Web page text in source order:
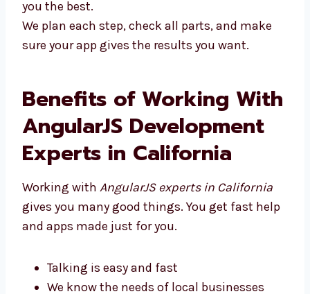
We plan each step, check all parts, and make
sure your app gives the results you want.
Benefits of Working
With AngularJS
Development Experts in
California
Working withAngularJS experts in California
gives you many good things. You get fast
Talking is easy and fast